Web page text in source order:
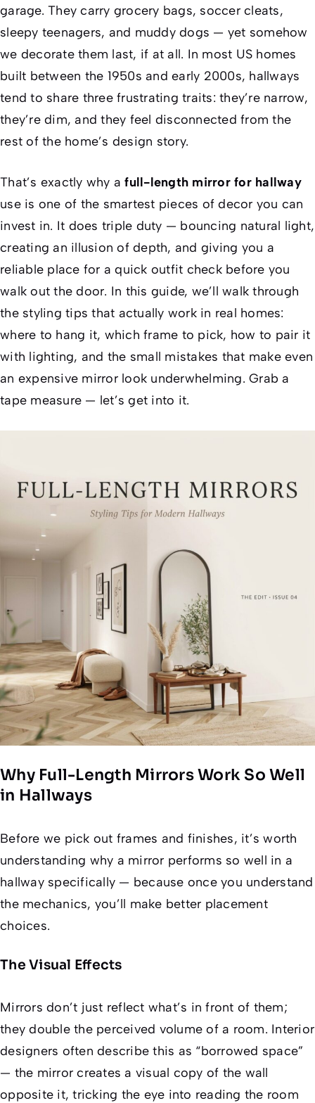
garage. They carry grocery bags, soccer cleats,
sleepy teenagers, and muddy dogs — yet somehow
we decorate them last, if at all. In most US homes
built between the 1950s and early 2000s, hallways
tend to share three frustrating traits: they’re narrow,
they’re dim, and they feel disconnected from the
rest of the home’s design story.
That’s exactly why afull-length mirror for hallway
use is one of the smartest pieces of decor you can
invest in. It does triple duty — bouncing natural light,
creating an illusion of depth, and giving you a
reliable place for a quick outfit check before you
walk out the door. In this guide, we’ll walk through
the styling tips that actually work in real homes:
where to hang it, which frame to pick, how to pair it
with lighting, and the small mistakes that make even
an expensive mirror look underwhelming. Grab a
tape measure — let’s get into it.
Why Full-Length Mirrors Work So Well
in Hallways
Before we pick out frames and finishes, it’s worth
understanding why a mirror performs so well in a
hallway specifically — because once you understand
the mechanics, you’ll make better placement
choices.
The Visual Effects
Mirrors don’t just reflect what’s in front of them;
they double the perceived volume of a room. Interior
designers often describe this as “borrowed space”
— the mirror creates a visual copy of the wall
opposite it, tricking the eye into reading the room